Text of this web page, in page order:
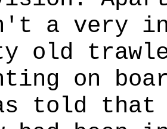
a very
old
on
told that